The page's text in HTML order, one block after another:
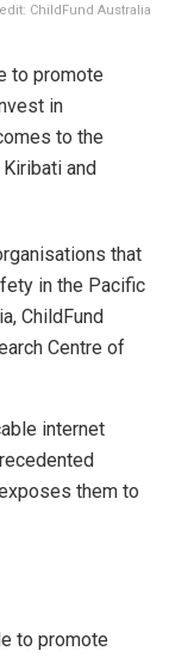
ChildFund Australia
to promote
in
to the
and
that
in the Pacific
ChildFund
Centre of
internet
them to
to promote